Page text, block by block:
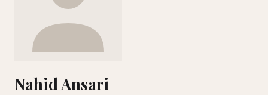
Nahid Ansari